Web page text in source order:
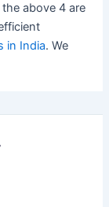
above 4 are
in India. We